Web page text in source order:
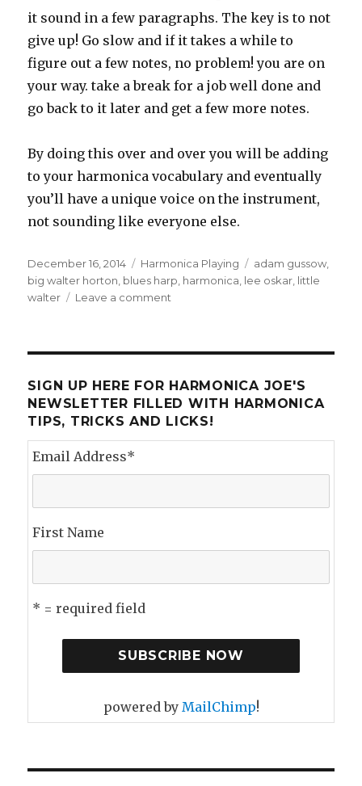
it sound in a few paragraphs. The key is to not
give up! Go slow and if it takes a while to
figure out a few notes, no problem! you are on
your way. take a break for a job well done and
go back to it later and get a few more notes.
By doing this over and over you will be adding
to your harmonica vocabulary and eventually
you’ll have a unique voice on the instrument,
not sounding like everyone else.
Posted
on
December 16, 2014 Categories
Harmonica Playing Tags
adam gussow
big walter horton blues harp harmonica lee oskar little
walter
Leave a comment
Sound
Like
Every
SIGN UP HERE FOR HARMONICA JOE'S
NEWSLETTER FILLED WITH HARMONICA
TIPS, TRICKS AND LICKS!
Email Address*
First Name
* = required field
powered by MailChimp!